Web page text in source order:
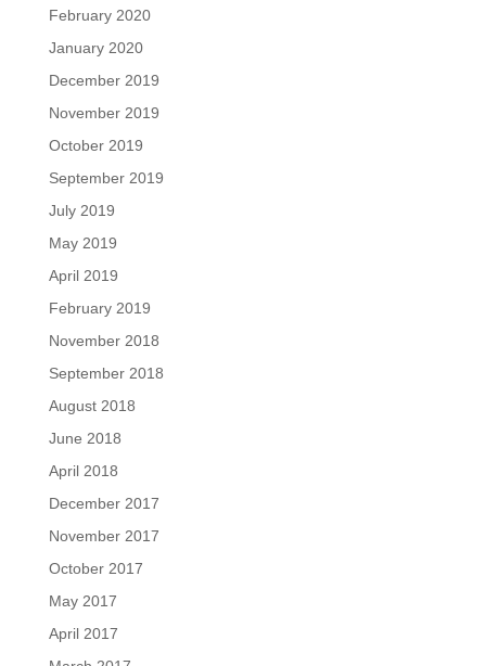
February 2020
January 2020
December 2019
November 2019
October 2019
September 2019
July 2019
May 2019
April 2019
February 2019
November 2018
September 2018
August 2018
June 2018
April 2018
December 2017
November 2017
October 2017
May 2017
April 2017